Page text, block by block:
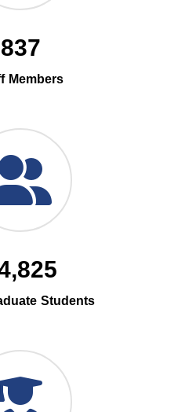
837
Members
Students